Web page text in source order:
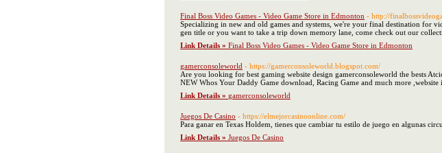
Final Boss Video Games - Video Game Store in Edmonton - http://
Specializing in new and old games and systems, we're your final destination for
gen title or you want to take a trip down memory lane, come check out our
Link Details » Final Boss Video Games - Video Game Store in Edmonton
gamerconsoleworld - https://gamerconsoleworld.blogspot.com/
Are you looking for best gaming website design gamerconsoleworld the bests
NEW Whos Your Daddy Game download, Racing Game and much more ,website
Link Details » gamerconsoleworld
Juegos De Casino - https://elmejorcasinoonline.com/
Para ganar en Texas Holdem, tienes que cambiar tu estilo de juego en algunas
Link Details » Juegos De Casino